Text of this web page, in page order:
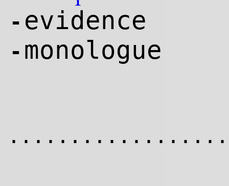
- evidence
- monologue